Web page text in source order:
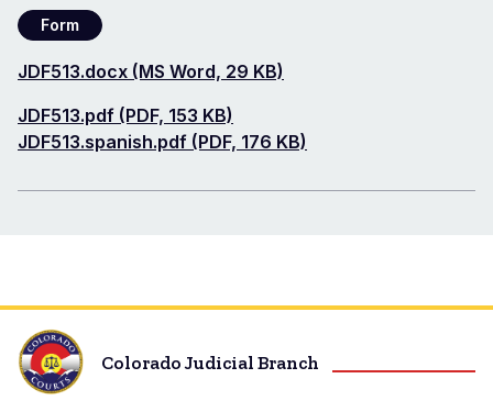
Form
Document
JDF513.docx (MS Word, 29 KB)
Document
JDF513.pdf (PDF, 153 KB)
Document
JDF513.spanish.pdf (PDF, 176 KB)
Colorado Judicial Branch